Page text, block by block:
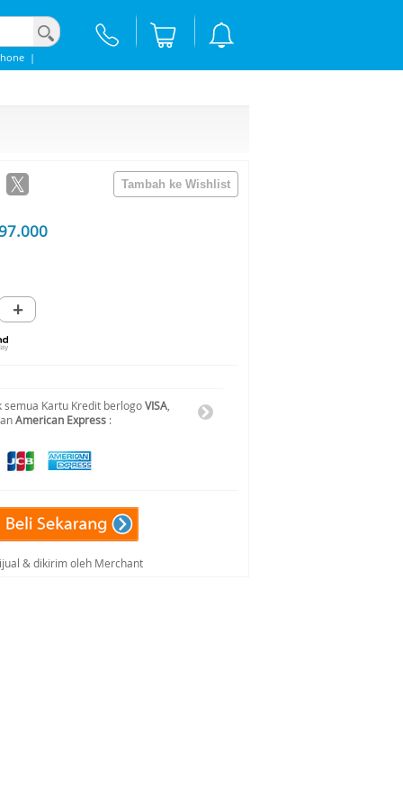
|
+
Kartu Kredit berlogoVISA
American Express :
& dikirim oleh Merchant